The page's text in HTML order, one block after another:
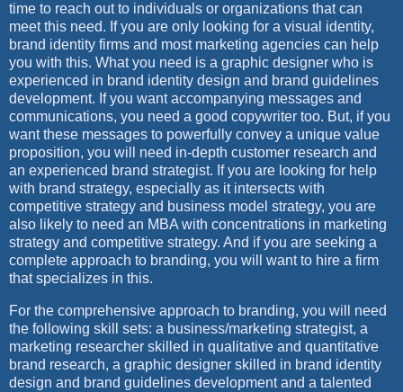
time to reach out to individuals or organizations that can
meet this need. If you are only looking for a visual identity,
brand identity firms and most marketing agencies can help
you with this. What you need is a graphic designer who is
experienced in brand identity design and brand guidelines
development. If you want accompanying messages and
communications, you need a good copywriter too. But, if you
want these messages to powerfully convey a unique value
proposition, you will need in-depth customer research and
an experienced brand strategist. If you are looking for help
with brand strategy, especially as it intersects with
competitive strategy and business model strategy, you are
also likely to need an MBA with concentrations in marketing
strategy and competitive strategy. And if you are seeking a
complete approach to branding, you will want to hire a firm
that specializes in this.
For the comprehensive approach to branding, you will need
the following skill sets: a business/marketing strategist, a
marketing researcher skilled in qualitative and quantitative
brand research, a graphic designer skilled in brand identity
design and brand guidelines development and a talented